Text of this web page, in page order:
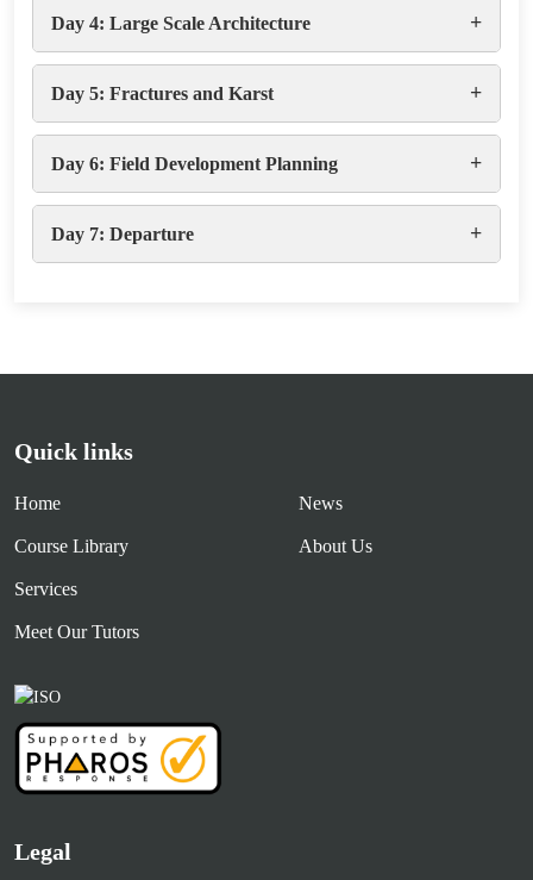
Day 4: Large Scale Architecture +
Day 5: Fractures and Karst +
Day 6: Field Development Planning +
Day 7: Departure +
Quick links
Home
Course Library
Services
Meet Our Tutors
News
About Us
Legal